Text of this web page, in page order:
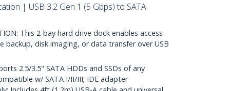
| USB 3.2 Gen 1 (5 Gbps) to SATA
This 2-bay hard drive dock enables access
backup, disk imaging, or data transfer over USB
2.5/3.5" SATA HDDs and SSDs of any
w/ SATA I/II/III; IDE adapter